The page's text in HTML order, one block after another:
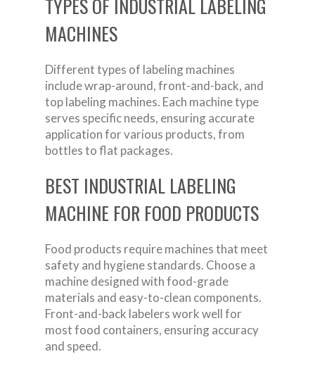
TYPES OF INDUSTRIAL LABELING
MACHINES
Different types of labeling machines
include wrap-around, front-and-back, and
top labeling machines. Each machine type
serves specific needs, ensuring accurate
application for various products, from
bottles to flat packages.
BEST INDUSTRIAL LABELING
MACHINE FOR FOOD PRODUCTS
Food products require machines that meet
safety and hygiene standards. Choose a
machine designed with food-grade
materials and easy-to-clean components.
Front-and-back labelers work well for
most food containers, ensuring accuracy
and speed.